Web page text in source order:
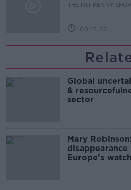
THE PAT KENNY
00:16:20
Global
&
sector
Mary
Europe’s